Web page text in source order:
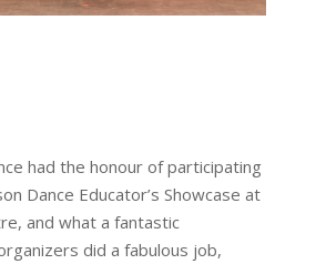
had the honour of participating
Dance Educator’s Showcase at
and what a fantastic
did a fabulous job,